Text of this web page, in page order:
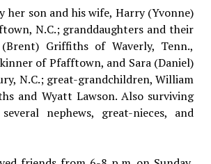
her son and his wife, Harry (Yvonne)
N.C.; granddaughters and their
(Brent) Griffiths of Waverly, Tenn.,
of Pfafftown, and Sara (Daniel)
N.C.; great-grandchildren, William
and Wyatt Lawson. Also surviving
nephews, great-nieces, and